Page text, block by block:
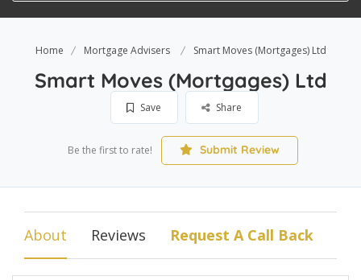
Home Mortgage Advisers Smart Moves (Mortgages) Ltd
Smart Moves (Mortgages) Ltd
Save Share
Be the first to rate! Submit Review
About Reviews Request A Call Back